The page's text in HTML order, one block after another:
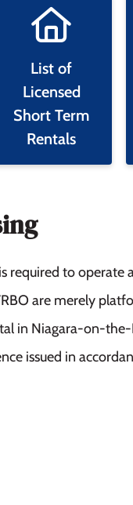
List of
Licensed
Short Term
Rentals
required to operate
are merely
in Niagara-on-
issued in